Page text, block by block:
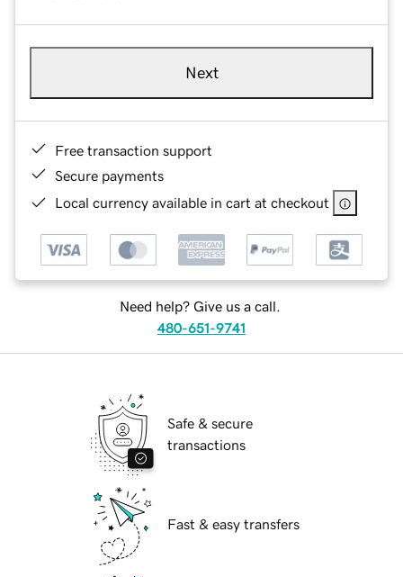
Next
Free transaction support
Secure payments
Local currency available in cart at checkout
Need help? Give us a call.
480-651-9741
Safe & secure
transactions
Fast & easy transfers